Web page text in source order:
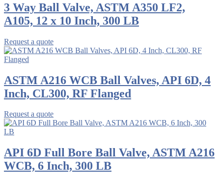
3 Way Ball Valve, ASTM A350 LF2,
A105, 12 x 10 Inch, 300 LB
Request a quote
ASTM A216 WCB Ball Valves, API 6D, 4
Inch, CL300, RF Flanged
Request a quote
API 6D Full Bore Ball Valve, ASTM A216
WCB, 6 Inch, 300 LB